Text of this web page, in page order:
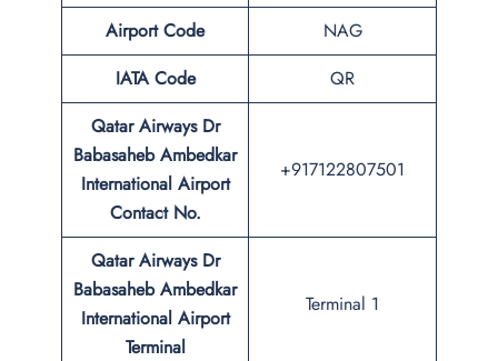
Airport Code
NAG
IATA Code
QR
Qatar Airways Dr
Babasaheb Ambedkar
International Airport
Contact No.
+917122807501
Qatar Airways Dr
Babasaheb Ambedkar
International Airport
Terminal
Terminal 1